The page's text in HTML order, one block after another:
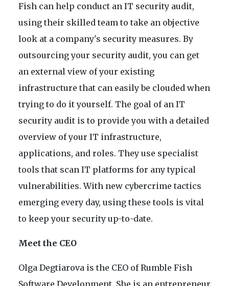
Fish can help conduct an IT security audit,
using their skilled team to take an objective
look at a company's security measures. By
outsourcing your security audit, you can get
an external view of your existing
infrastructure that can easily be clouded when
trying to do it yourself. The goal of an IT
security audit is to provide you with a detailed
overview of your IT infrastructure,
applications, and roles. They use specialist
tools that scan IT platforms for any typical
vulnerabilities. With new cybercrime tactics
emerging every day, using these tools is vital
to keep your security up-to-date.
Meet the CEO
Olga Degtiarova is the CEO of Rumble Fish
Software Development. She is an entrepreneur